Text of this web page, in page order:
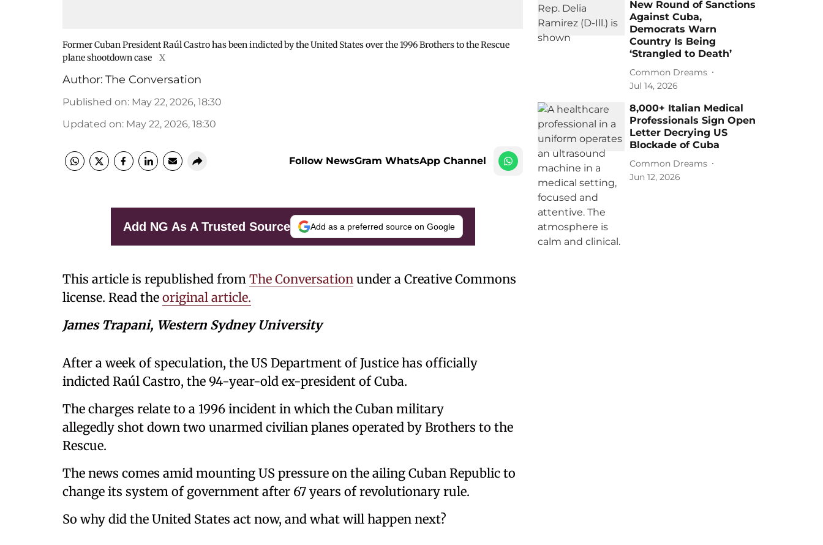
Former Cuban President Raúl Castro has been indicted by the United States over the 1996 Brothers to the Rescue
plane shootdown case
X
Author: The Conversation
Published on: May 22, 2026, 18:30
Updated on: May 22, 2026, 18:30
Follow NewsGram WhatsApp Channel
Add NG As A Trusted Source Add as a preferred source on Google
This article is republished from The Conversation under a Creative Commons
license. Read the original article.
James Trapani, Western Sydney University
After a week of speculation, the US Department of Justice has officially
indicted Raúl Castro, the 94-year-old ex-president of Cuba.
The charges relate to a 1996 incident in which the Cuban military
allegedly shot down two unarmed civilian planes operated by Brothers to the
Rescue.
The news comes amid mounting US pressure on the ailing Cuban Republic to
change its system of government after 67 years of revolutionary rule.
So why did the United States act now, and what will happen next?
New Round of Sanctions
Against Cuba,
Democrats Warn
Country Is Being
‘Strangled to Death’
Common Dreams
Jul 14, 2026
8,000+ Italian Medical
Professionals Sign Open
Letter Decrying US
Blockade of Cuba
Common Dreams
Jun 12, 2026